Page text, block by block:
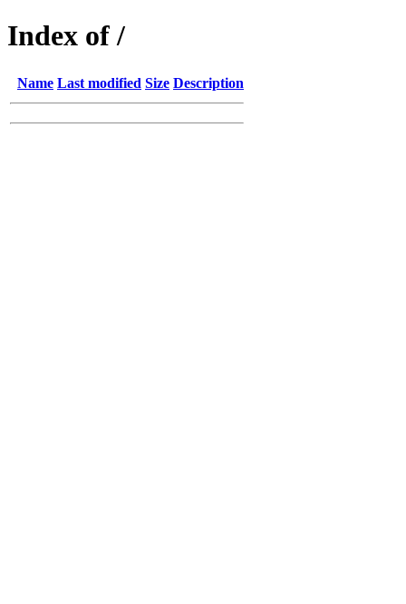
Index of /
Name Last modified Size Description